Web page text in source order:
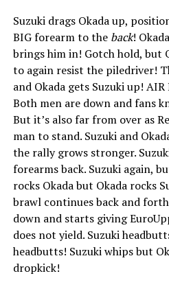
Suzuki drags Okada up,
BIG forearm to the back!
brings him in! Gotch hold, but
to again resist the piledriver!
and Okada gets Suzuki up! AIR
Both men are down and fans
But it’s also far from over as
man to stand. Suzuki and
the rally grows stronger.
forearms back. Suzuki again,
rocks Okada but Okada rocks
brawl continues back and
down and starts giving
does not yield. Suzuki
headbutts! Suzuki whips but
dropkick!